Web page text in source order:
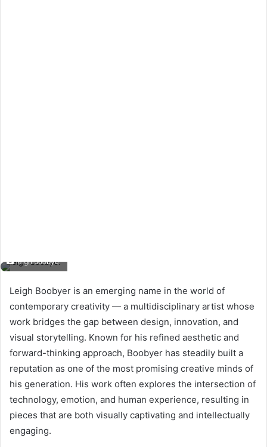
leigh boobyer
Leigh Boobyer is an emerging name in the world of
contemporary creativity — a multidisciplinary artist whose
work bridges the gap between design, innovation, and
visual storytelling. Known for his refined aesthetic and
forward-thinking approach, Boobyer has steadily built a
reputation as one of the most promising creative minds of
his generation. His work often explores the intersection of
technology, emotion, and human experience, resulting in
pieces that are both visually captivating and intellectually
engaging.